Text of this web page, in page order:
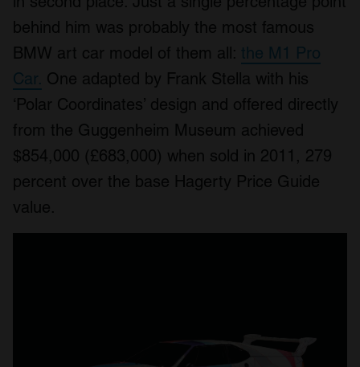
behind him was probably the most famous
BMW art car model of them all: the M1 Pro
Car. One adapted by Frank Stella with his
‘Polar Coordinates’ design and offered directly
from the Guggenheim Museum achieved
$854,000 (£683,000) when sold in 2011, 279
percent over the base Hagerty Price Guide
value.